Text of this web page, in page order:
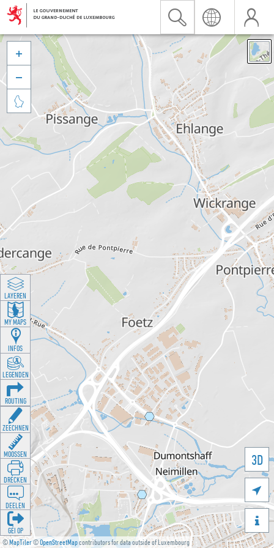
©MapTiler©OpenStreetMapcontributors for data outside of Luxembourg
3D





LAYEREN
MY MAPS
INFOS
LEGENDEN
ROUTING
ZEECHNEN
MOOSSEN
DRÉCKEN
DEELEN
GÉI OP